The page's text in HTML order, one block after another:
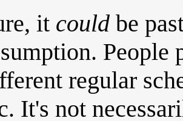
it could be
People
regular
It's not